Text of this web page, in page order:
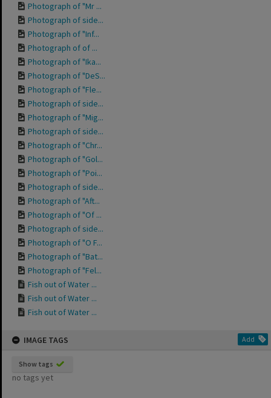
Photograph of "Mr ...
Photograph of side...
Photograph of "Inf...
Photograph of of ...
Photograph of "Ika...
Photograph of "DeS...
Photograph of "Fle...
Photograph of side...
Photograph of "Mig...
Photograph of side...
Photograph of "Chr...
Photograph of "Gol...
Photograph of "Poi...
Photograph of side...
Photograph of "Aft...
Photograph of "Of ...
Photograph of side...
Photograph of "O F...
Photograph of "Bat...
Photograph of "Fel...
Fish out of Water ...
Fish out of Water ...
Fish out of Water ...
IMAGE TAGS Add
Show tags
no tags yet